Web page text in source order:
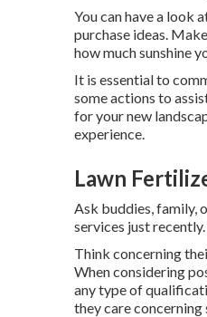
You can have a look
purchase ideas.
how much sunshine
It is essential to
some actions to
for your new
experience.
Lawn
Ask buddies, family,
services just
Think concerning
When considering
any type of
they care